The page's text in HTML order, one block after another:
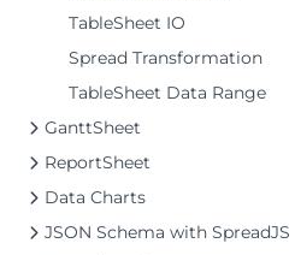
TableSheet IO
Spread Transformation
TableSheet Data Range
GanttSheet
ReportSheet
Data Charts
JSON Schema with SpreadJS